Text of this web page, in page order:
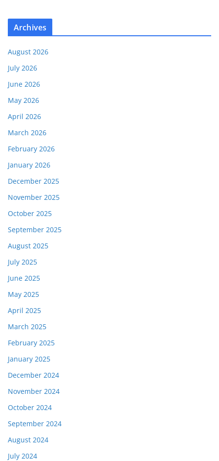
Archives
August 2026
July 2026
June 2026
May 2026
April 2026
March 2026
February 2026
January 2026
December 2025
November 2025
October 2025
September 2025
August 2025
July 2025
June 2025
May 2025
April 2025
March 2025
February 2025
January 2025
December 2024
November 2024
October 2024
September 2024
August 2024
July 2024